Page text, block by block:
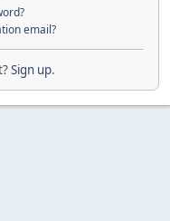
email?
Sign up.